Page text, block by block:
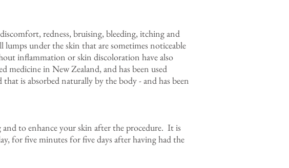
redness, bruising, bleeding, itching and
under the skin that are sometimes noticeable
inflammation or skin discoloration have also
medicine in New Zealand, and has been used
is absorbed naturally by the body - and has been
to enhance your skin after the procedure. It is
for five minutes for five days after having had the